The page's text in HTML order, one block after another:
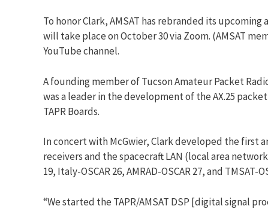
To honor Clark, AMSAT has rebranded its
will take place on October 30 via Zoom. (AMSAT
YouTube channel.
A founding member of Tucson Amateur Packet
was a leader in the development of the AX.25
TAPR Boards.
In concert with McGwier, Clark developed the first
receivers and the spacecraft LAN (local area
19, Italy-OSCAR 26, AMRAD-OSCAR 27, and
“We started the TAPR/AMSAT DSP [digital signal